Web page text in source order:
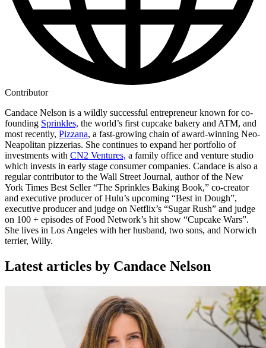
Contributor
Candace Nelson is a wildly successful entrepreneur known for co-
founding Sprinkles, the world’s first cupcake bakery and ATM, and
most recently, Pizzana, a fast-growing chain of award-winning Neo-
Neapolitan pizzerias. She continues to expand her portfolio of
investments with CN2 Ventures, a family office and venture studio
which invests in early stage consumer companies. Candace is also a
regular contributor to the Wall Street Journal, author of the New
York Times Best Seller “The Sprinkles Baking Book,” co-creator
and executive producer of Hulu’s upcoming “Best in Dough”,
executive producer and judge on Netflix’s “Sugar Rush” and judge
on 100 + episodes of Food Network’s hit show “Cupcake Wars”.
She lives in Los Angeles with her husband, two sons, and Norwich
terrier, Willy.
Latest articles by Candace Nelson